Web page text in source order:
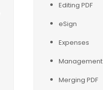
Editing PDF
eSign
Expenses
Management
Merging PDF